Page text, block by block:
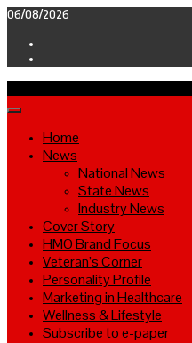
Skip
content
06/08/2026
Primary
Home
News
National News
State News
Industry News
Cover Story
HMO Brand Focus
Veteran’s Corner
Personality Profile
Marketing in Healthcare
Wellness & Lifestyle
Subscribe to e-paper